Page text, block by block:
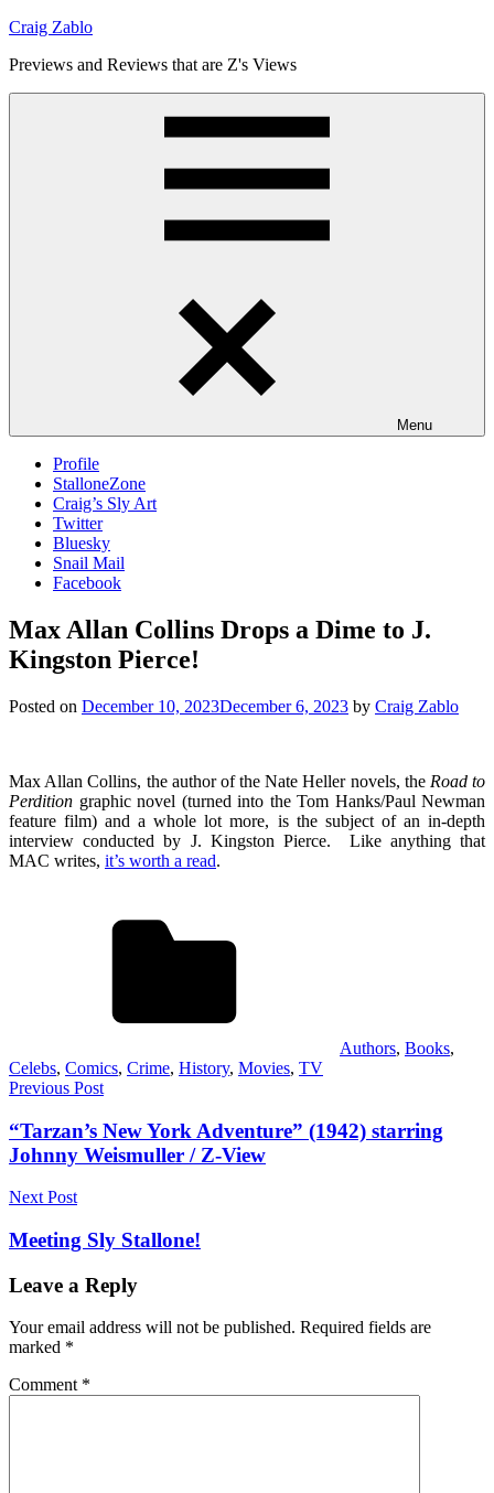
Skip
content
Craig Zablo
Previews and Reviews that are Z's Views
Menu
Profile
StalloneZone
Craig’s Sly Art
Twitter
Bluesky
Snail Mail
Facebook
Max Allan Collins Drops a Dime to J.
Kingston Pierce!
Posted on December 10, 2023December 6, 2023 by Craig Zablo
Max Allan Collins, the author of the Nate Heller novels, the Road to
Perdition graphic novel (turned into the Tom Hanks/Paul Newman
feature film) and a whole lot more, is the subject of an in-depth
interview conducted by J. Kingston Pierce. Like anything that
MAC writes, it’s worth a read.
Authors, Books,
Celebs, Comics, Crime, History, Movies, TV
Post
navigation
Previous Post
“Tarzan’s New York Adventure” (1942) starring
Johnny Weismuller / Z-View
Next Post
Meeting Sly Stallone!
Leave a Reply
Your email address will not be published. Required fields are
marked *
Comment *